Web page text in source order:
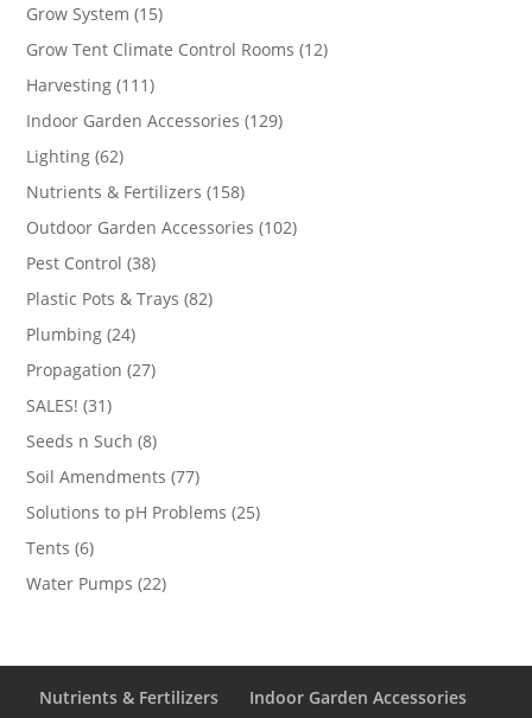
Grow System 1515
products
Grow Tent Climate Control Rooms 1212
Harvesting 111111
products
Indoor Garden Accessories 129129
Lighting 6262
products
Nutrients & Fertilizers 158158
products
Outdoor Garden Accessories 102102
Pest Control 3838
products
Plastic Pots & Trays 8282
Plumbing 2424
products
Propagation 2727
SALES! 3131
products
Seeds n Such 88
products
Soil Amendments 7777
products
Solutions to pH Problems 2525
Tents 66
products
Water Pumps 2222
Nutrients & Fertilizers
Indoor Garden Accessories